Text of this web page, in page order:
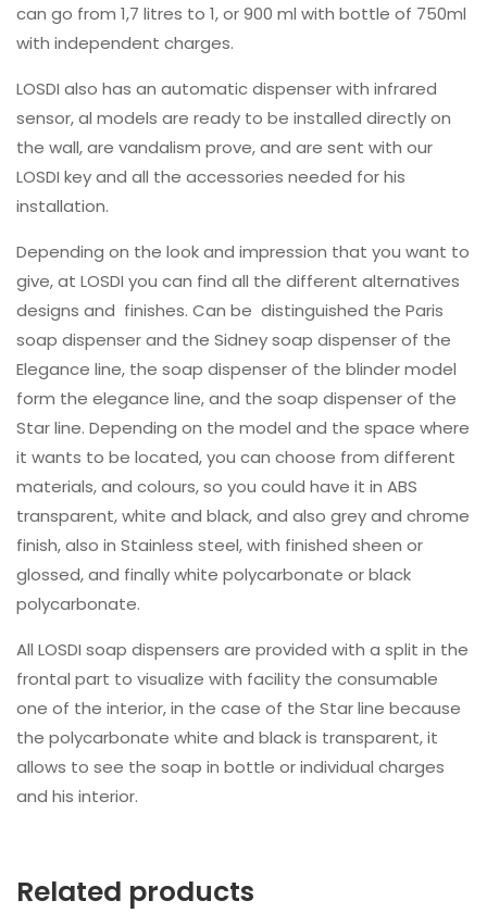
can go from 1,7 litres to 1, or 900 ml with bottle of 750ml
with independent charges.
LOSDI also has an automatic dispenser with infrared
sensor, al models are ready to be installed directly on
the wall, are vandalism prove, and are sent with our
LOSDI key and all the accessories needed for his
installation.
Depending on the look and impression that you want to
give, at LOSDI you can find all the different alternatives
designs and finishes. Can be distinguished the Paris
soap dispenser and the Sidney soap dispenser of the
Elegance line, the soap dispenser of the blinder model
form the elegance line, and the soap dispenser of the
Star line. Depending on the model and the space where
it wants to be located, you can choose from different
materials, and colours, so you could have it in ABS
transparent, white and black, and also grey and chrome
finish, also in Stainless steel, with finished sheen or
glossed, and finally white polycarbonate or black
polycarbonate.
All LOSDI soap dispensers are provided with a split in the
frontal part to visualize with facility the consumable
one of the interior, in the case of the Star line because
the polycarbonate white and black is transparent, it
allows to see the soap in bottle or individual charges
and his interior.
Related products